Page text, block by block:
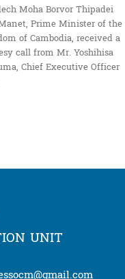
Moha Borvor Thipadei
Prime Minister of the
of Cambodia, received a
call from Mr. Yoshihisa
Chief Executive Officer
UNIT